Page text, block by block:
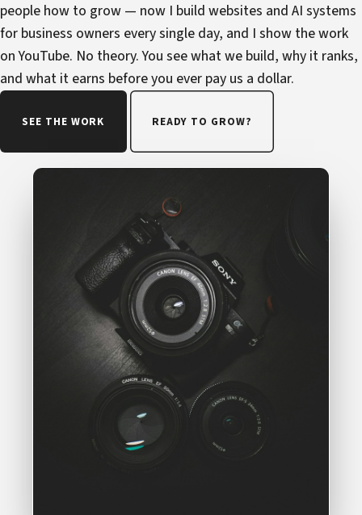
people how to grow — now I build websites and AI systems
for business owners every single day, and I show the work
on YouTube. No theory. You see what we build, why it ranks,
and what it earns before you ever pay us a dollar.
SEE THE WORK READY TO GROW?